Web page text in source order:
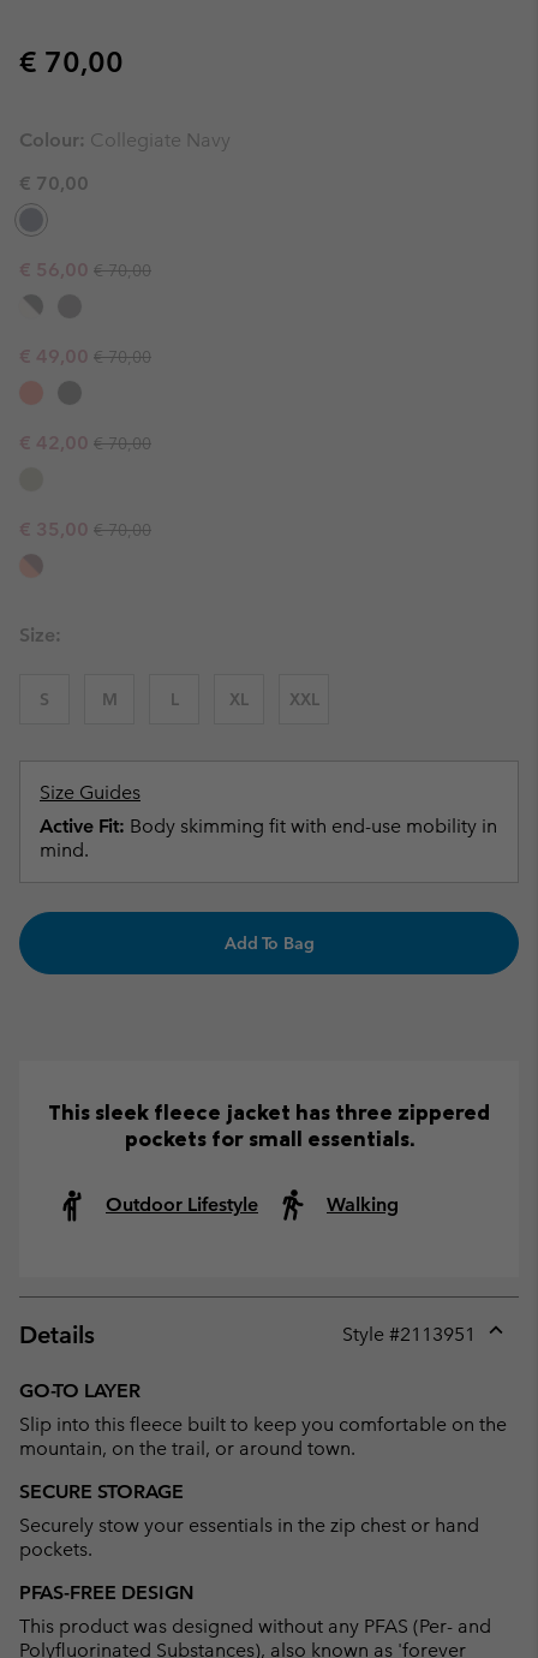
Regular price:
€ 70,00
Colour: Collegiate Navy
€ 70,00
Sale price:
€ 56,00 Regular price:
€ 70,00
Sale price:
€ 49,00 Regular price:
€ 70,00
Sale price:
€ 42,00 Regular price:
€ 70,00
Sale price:
€ 35,00 Regular price:
€ 70,00
Size:
S M L XL XXL
Size Guides
Active Fit: Body skimming fit with end-use mobility in
mind.
Add To Bag
This sleek fleece jacket has three zippered
pockets for small essentials.
Outdoor Lifestyle Walking
Details Style #2113951
GO-TO LAYER
Slip into this fleece built to keep you comfortable on the
mountain, on the trail, or around town.
SECURE STORAGE
Securely stow your essentials in the zip chest or hand
pockets.
PFAS-FREE DESIGN
This product was designed without any PFAS (Per- and
Polyfluorinated Substances), also known as 'forever